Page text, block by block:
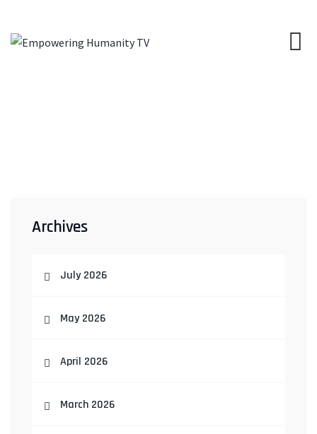
Archives
July 2026
May 2026
April 2026
March 2026